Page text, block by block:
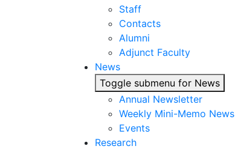
Staff
Contacts
Alumni
Adjunct Faculty
News
Toggle submenu for News
Annual Newsletter
Weekly Mini-Memo News
Events
Research